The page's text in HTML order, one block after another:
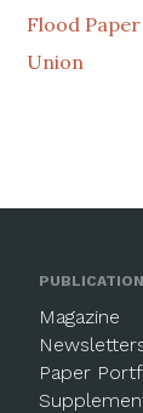
Flood Paper
Union
Magazine
Paper